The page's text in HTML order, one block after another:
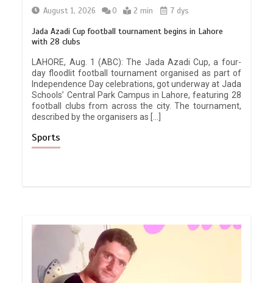
August 1, 2026
0 2 min 7 dys
Jada Azadi Cup football tournament begins in Lahore
with 28 clubs
LAHORE, Aug. 1 (ABC): The Jada Azadi Cup, a four-
day floodlit football tournament organised as part of
Independence Day celebrations, got underway at Jada
Schools’ Central Park Campus in Lahore, featuring 28
football clubs from across the city. The tournament,
described by the organisers as […]
Sports